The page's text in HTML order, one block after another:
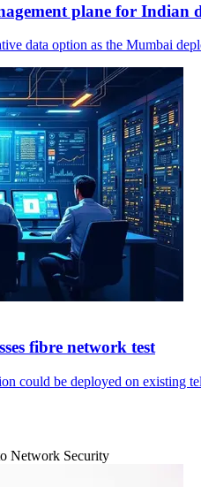
plane for Indian
data option as the Mumbai
fibre network test
could be deployed on existing
Network Security